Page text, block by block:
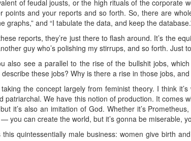
of feudal jousts, or the high rituals of the corporate
points and your reports and so forth. So, there are
graphs,” and “I tabulate the data, and keep the
reports, they’re just there to flash around. It’s the
guy who’s polishing my stirrups, and so forth. Just
also see a parallel to the rise of the bullshit jobs,
these jobs? Why is there a rise in those jobs,
taking the concept largely from feminist theory. I think
patriarchal. We have this notion of production. It comes
it’s also an imitation of God. Whether it’s
you can create the world, but it’s gonna be miserable,
this quintessentially male business: women give birth